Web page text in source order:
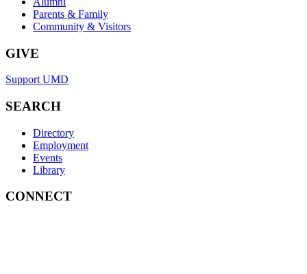
Parents & Family
Community & Visitors
GIVE
Support UMD
SEARCH
Directory
Employment
Events
Library
CONNECT